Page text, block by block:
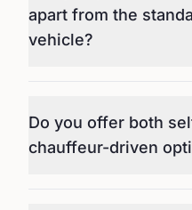
apart from the
vehicle?
Do you offer both
chauffeur-driven